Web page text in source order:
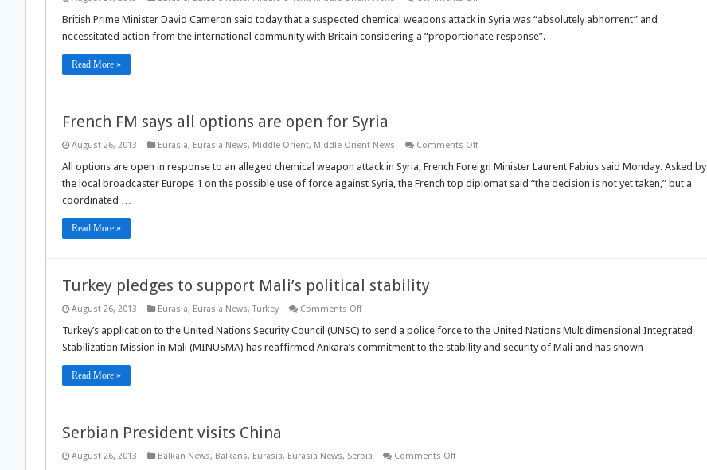
PM
calls
for
British Prime Minister David Cameron said today that a suspected chemical weapons attack in Syria was “absolutely abhorrent” and
necessitated action from the international community with Britain considering a “proportionate response”.
Read More »
French FM says all options are open for Syria
August 26, 2013 Eurasia, Eurasia News, Middle Orient, Middle Orient News Comments Offon
FM
says
all
All options are open in response to an alleged chemical weapon attack in Syria, French Foreign Minister Laurent Fabius said Monday. Asked by
the local broadcaster Europe 1 on the possible use of force against Syria, the French top diplomat said “the decision is not yet taken,” but a
coordinated …
Read More »
Turkey pledges to support Mali’s political stability
August 26, 2013 Eurasia, Eurasia News,Turkey Comments Offon
pledges
support
Turkey’s application to the United Nations Security Council (UNSC) to send a police force to the United Nations Multidimensional Integrated
Stabilization Mission in Mali (MINUSMA) has reaffirmed Ankara’s commitment to the stability and security of Mali and has shown
Read More »
Serbian President visits China
August 26, 2013 Balkan News, Balkans, Eurasia, Eurasia News, Serbia Comments Offon